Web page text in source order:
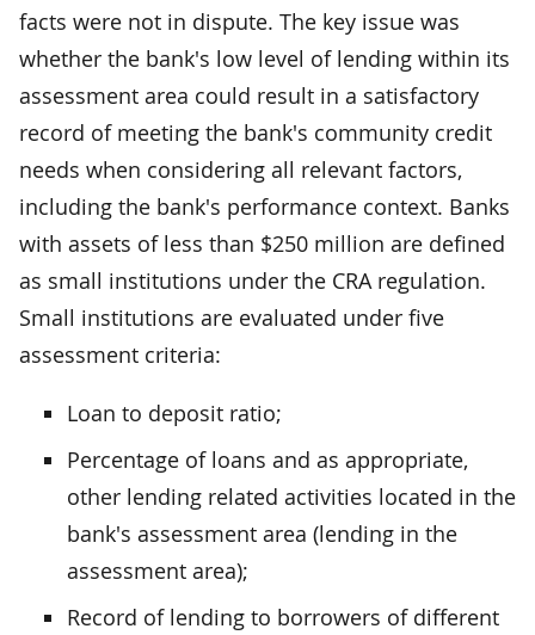
facts were not in dispute. The key issue was
whether the bank's low level of lending within its
assessment area could result in a satisfactory
record of meeting the bank's community credit
needs when considering all relevant factors,
including the bank's performance context. Banks
with assets of less than $250 million are defined
as small institutions under the CRA regulation.
Small institutions are evaluated under five
assessment criteria:
Loan to deposit ratio;
Percentage of loans and as appropriate,
other lending related activities located in the
bank's assessment area (lending in the
assessment area);
Record of lending to borrowers of different